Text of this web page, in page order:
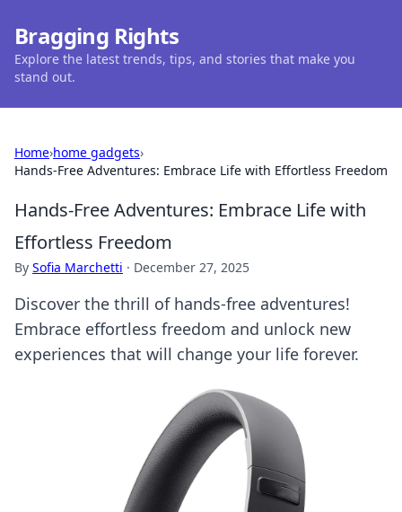
Bragging Rights
Explore the latest trends, tips, and stories that make you
stand out.
Home›home gadgets›
Hands-Free Adventures: Embrace Life with Effortless Freedom
Hands-Free Adventures: Embrace Life with
Effortless Freedom
By Sofia Marchetti · December 27, 2025
Discover the thrill of hands-free adventures!
Embrace effortless freedom and unlock new
experiences that will change your life forever.